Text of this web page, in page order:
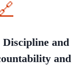
and
and